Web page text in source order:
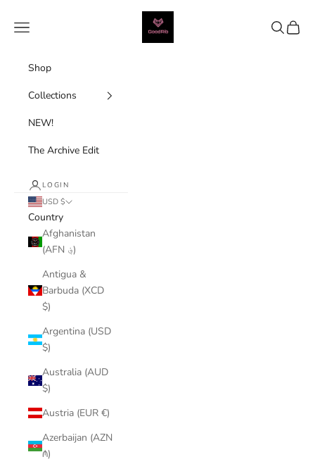
Good Rib
Navigation menu Search
Cart
Shop
Collections
NEW!
The Archive Edit
LOGIN
USD $
Country
Afghanistan
(AFN ؋)
Antigua &
Barbuda (XCD
$)
Argentina (USD
$)
Australia (AUD
$)
Austria (EUR €)
Azerbaijan (AZN
₼)